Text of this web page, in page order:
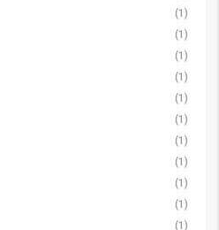
(1)
(1)
(1)
(1)
(1)
(1)
(1)
(1)
(1)
(1)
(1)